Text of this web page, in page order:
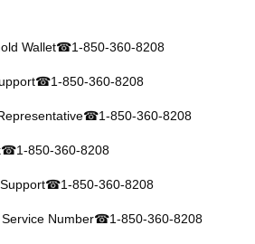
Wallet☎1-850-360-8208
☎1-850-360-8208
☎1-850-360-8208
☎1-850-360-8208
☎1-850-360-8208
Number☎1-850-360-8208